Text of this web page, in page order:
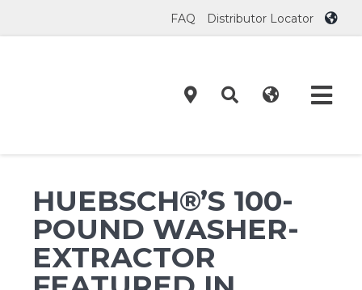
FAQ Distributor Locator
HUEBSCH®’S 100-
POUND WASHER-
EXTRACTOR